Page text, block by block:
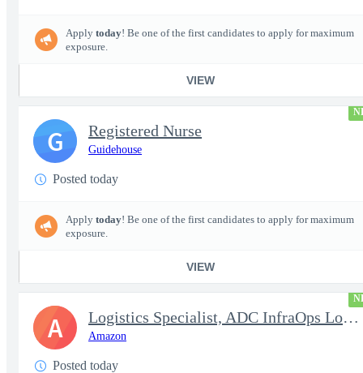
Apply today! Be one of the first candidates to apply for maximum
exposure.
VIEW
Registered Nurse
Guidehouse
Posted today
Apply today! Be one of the first candidates to apply for maximum
exposure.
VIEW
G
Logistics Specialist, ADC InfraOps Logistics
Amazon
Posted today
A